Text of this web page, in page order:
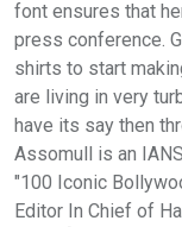
font ensures that
press conference.
shirts to start
are living in very
have its say then
Assomull is an
"100 Iconic
Editor In Chief of